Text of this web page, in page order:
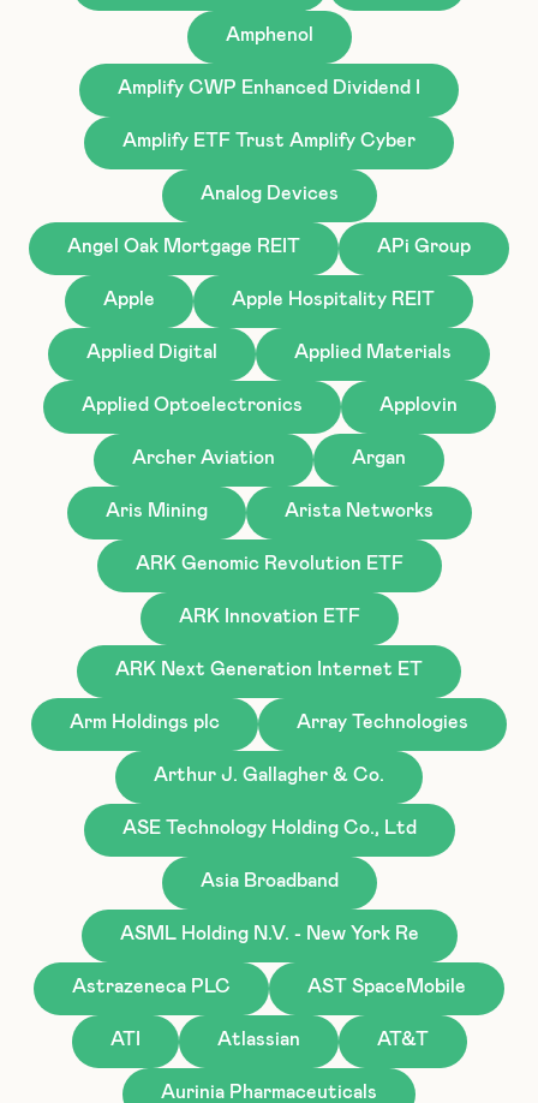
Amphenol
Amplify CWP Enhanced Dividend I
Amplify ETF Trust Amplify Cyber
Analog Devices
Angel Oak Mortgage REIT APi Group
Apple Apple Hospitality REIT
Applied Digital Applied Materials
Applied Optoelectronics Applovin
Archer Aviation Argan
Aris Mining Arista Networks
ARK Genomic Revolution ETF
ARK Innovation ETF
ARK Next Generation Internet ET
Arm Holdings plc Array Technologies
Arthur J. Gallagher & Co.
ASE Technology Holding Co., Ltd
Asia Broadband
ASML Holding N.V. - New York Re
Astrazeneca PLC AST SpaceMobile
ATI Atlassian AT&T
Aurinia Pharmaceuticals